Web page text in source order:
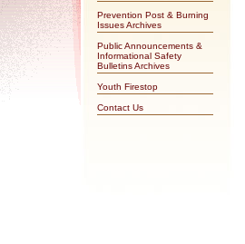
Prevention Post & Burning
Issues Archives
Public Announcements &
Informational Safety
Bulletins Archives
Youth Firestop
Contact Us